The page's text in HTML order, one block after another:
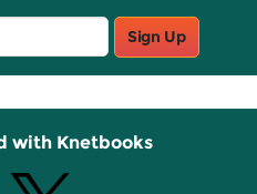
Sign Up
with Knetbooks